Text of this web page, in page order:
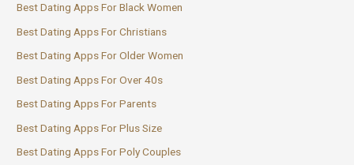
Best Dating Apps For Black Women
Best Dating Apps For Christians
Best Dating Apps For Older Women
Best Dating Apps For Over 40s
Best Dating Apps For Parents
Best Dating Apps For Plus Size
Best Dating Apps For Poly Couples